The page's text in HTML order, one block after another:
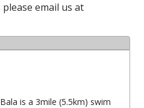
email us at
Bala is a 3mile (5.5km) swim